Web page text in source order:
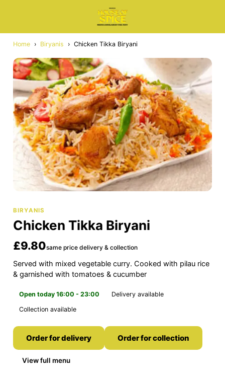
Home › Biryanis › Chicken Tikka Biryani
BIRYANIS
Chicken Tikka Biryani
£9.80same price delivery & collection
Served with mixed vegetable curry. Cooked with pilau rice
& garnished with tomatoes & cucumber
Open today 16:00 - 23:00
Delivery available
Collection available
Order for delivery Order for collection
View full menu